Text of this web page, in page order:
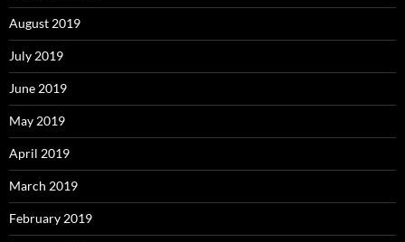
August 2019
July 2019
June 2019
May 2019
April 2019
March 2019
February 2019